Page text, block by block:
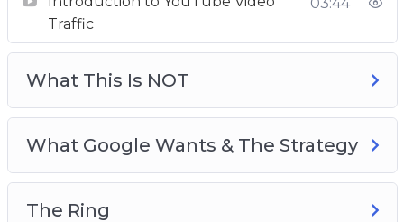
The Ring
How to Automate The Ring
Account Creation
Testing
Traffic
What This Is NOT
What Google Wants & The Strategy
The Ring